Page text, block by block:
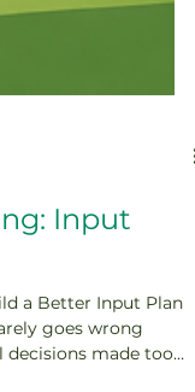
Input
a Better Input Plan
goes wrong
decisions made too